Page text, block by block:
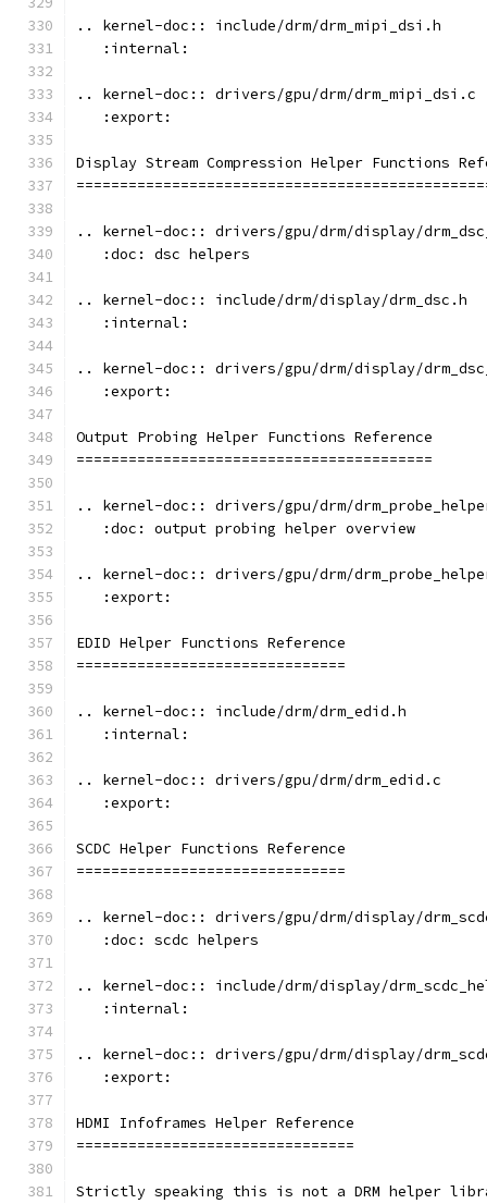
.. kernel-doc:: include/drm/drm_mipi_dsi.h
   :internal:
.. kernel-doc:: drivers/gpu/drm/drm_mipi_dsi.c
   :export:
Display Stream Compression Helper Functions
.. kernel-doc:: drivers/gpu/drm/display/
   :doc: dsc helpers
.. kernel-doc:: include/drm/display/drm_dsc.h
   :internal:
.. kernel-doc:: drivers/gpu/drm/display/
   :export:
Output Probing Helper Functions Reference
=========================================
.. kernel-doc:: drivers/gpu/drm/
   :doc: output probing helper overview
.. kernel-doc:: drivers/gpu/drm/
   :export:
EDID Helper Functions Reference
===============================
.. kernel-doc:: include/drm/drm_edid.h
   :internal:
.. kernel-doc:: drivers/gpu/drm/drm_edid.c
   :export:
SCDC Helper Functions Reference
===============================
.. kernel-doc:: drivers/gpu/drm/display/
   :doc: scdc helpers
.. kernel-doc:: include/drm/display/
   :internal:
.. kernel-doc:: drivers/gpu/drm/display/
   :export:
HDMI Infoframes Helper Reference
================================
Strictly speaking this is not a DRM helper